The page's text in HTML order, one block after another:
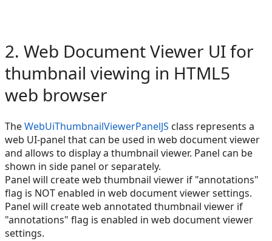
2. Web Document Viewer UI for
thumbnail viewing in HTML5
web browser
TheWebUiThumbnailViewerPanelJS class represents a
web UI-panel that can be used in web document viewer
and allows to display a thumbnail viewer. Panel can be
shown in side panel or separately.
Panel will create web thumbnail viewer if "annotations"
flag is NOT enabled in web document viewer settings.
Panel will create web annotated thumbnail viewer if
"annotations" flag is enabled in web document viewer
settings.